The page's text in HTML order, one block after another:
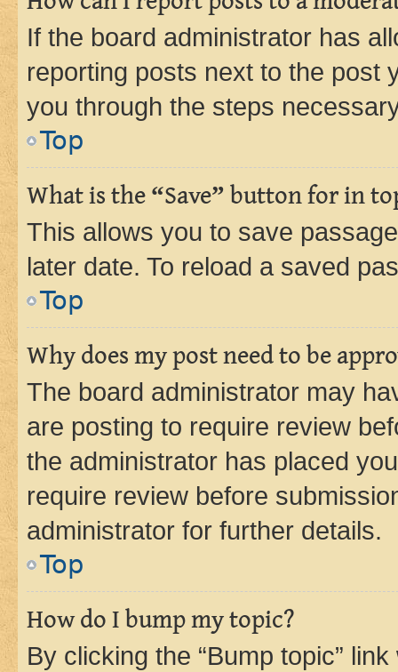
If the board administrator has
reporting posts next to the post
you through the steps
Top
What is the “Save” button for in
This allows you to save
later date. To reload a saved
Top
Why does my post need to be
The board administrator may
are posting to require review
the administrator has placed
require review before
administrator for further details.
Top
How do I bump my topic?
By clicking the “Bump topic”